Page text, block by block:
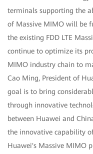
terminals supporting the
of Massive MIMO will be
the existing FDD LTE
continue to optimize its
MIMO industry chain to
Cao Ming, President of
goal is to bring
through innovative
between Huawei and
the innovative capability
Huawei's Massive MIMO